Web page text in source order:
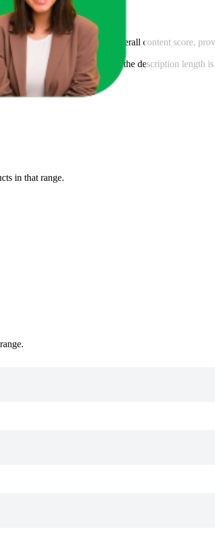
content-alongside the overall content score,
brand is 148 characters, and the description
in that range.